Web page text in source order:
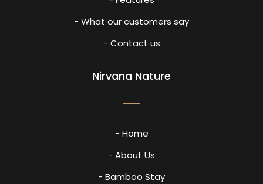
- What our customers say
- Contact us
Nirvana Nature
- Home
- About Us
- Bamboo Stay